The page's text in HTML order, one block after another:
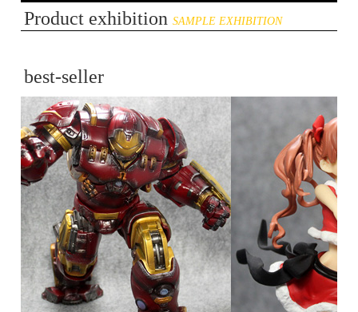
Product exhibition SAMPLE EXHIBITION
best-seller